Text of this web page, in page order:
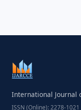
International Journal
ISSN (Online): 2278-